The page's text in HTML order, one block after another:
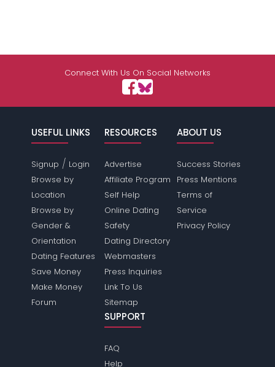
Connect With Us On Social Networks
USEFUL LINKS
Signup / Login
Browse by
Location
Browse by
Gender &
Orientation
Dating Features
Save Money
Make Money
Forum
RESOURCES
Advertise
Affiliate Program
Self Help
Online Dating
Safety
Dating Directory
Webmasters
Press Inquiries
Link To Us
Sitemap
ABOUT US
Success Stories
Press Mentions
Terms of
Service
Privacy Policy
SUPPORT
FAQ
Help